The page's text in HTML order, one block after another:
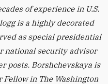
of experience in U.S.
is a highly decorated
as special presidential
national security advisor
posts. Borshchevskaya is
in The Washington